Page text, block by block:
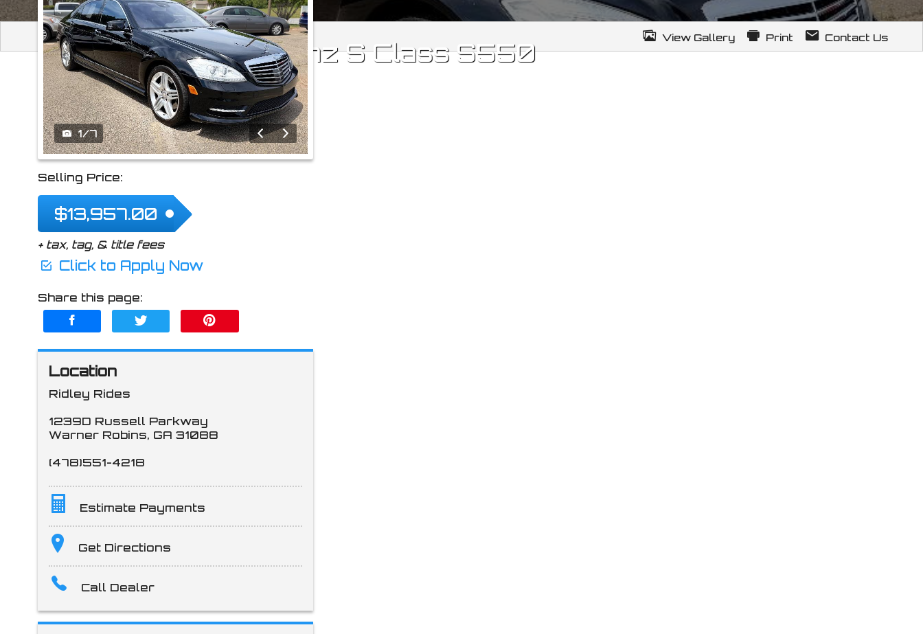
2013 Mercedes-Benz S Class S550
View Gallery Print Contact Us
1/7
Selling Price:
$13,957.00
+ tax, tag, & title fees
Click to Apply Now
Share this page:
Location
Ridley Rides
1239D Russell Parkway
Warner Robins, GA 31088
(478)551-4218
Estimate Payments
Terms
Amount Financed
Get Directions
Call Dealer